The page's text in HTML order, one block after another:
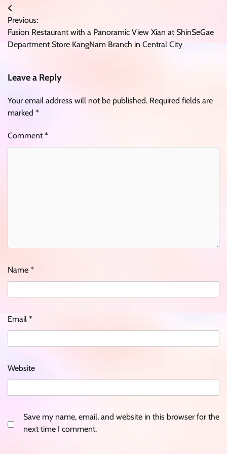
Post
navigation
Previous:
Fusion Restaurant with a Panoramic View Xian at ShinSeGae
Department Store KangNam Branch in Central City
Leave a Reply
Your email address will not be published. Required fields are
marked *
Comment*
Name *
Email *
Website
Save my name, email, and website in this browser for the
next time I comment.